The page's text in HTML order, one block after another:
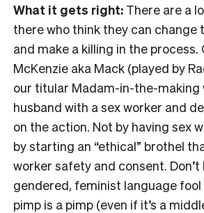
What it gets right: There are a
there who think they can change
and make a killing in the process.
McKenzie aka Mack (played by
our titular Madam-in-the-making
husband with a sex worker and
on the action. Not by having sex
by starting an “ethical” brothel
worker safety and consent.
gendered, feminist language fool
pimp is a pimp (even if it’s a